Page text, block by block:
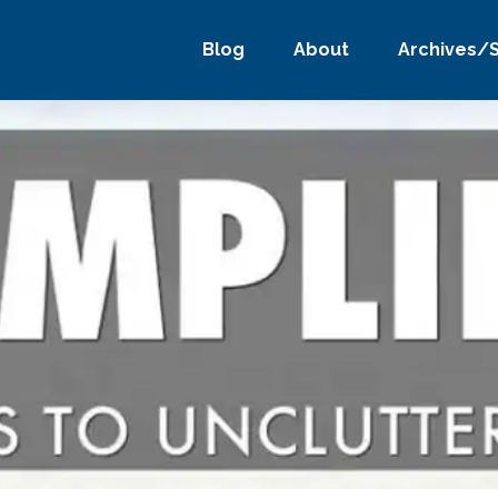
Blog About Archives/